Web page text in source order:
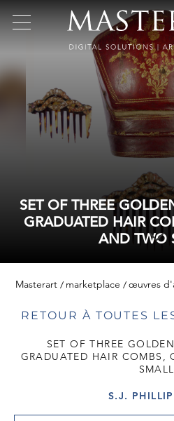
SET OF THREE
GRADUATED HAIR
AND TWO
Masterart marketplace œuvres
RETOUR À TOUTES
SET OF THREE
GRADUATED HAIR COMBS,
SMALL
S.J.